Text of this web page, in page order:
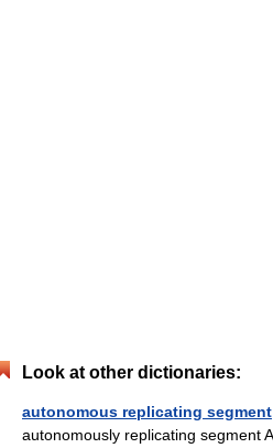
Look at other dictionaries:
autonomous replicating segment
autonomously replicating segment